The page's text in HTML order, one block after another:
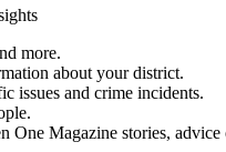
more.
about your district.
issues and crime incidents.
One Magazine stories,